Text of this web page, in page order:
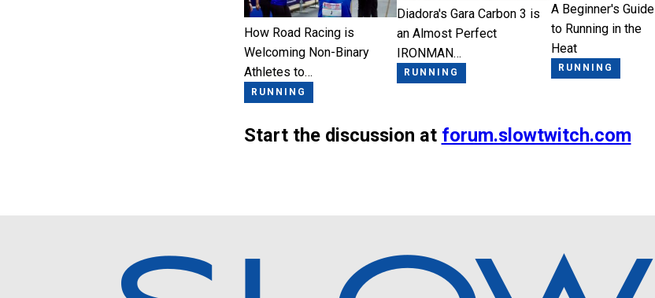
How Road Racing is
Welcoming Non-Binary
Athletes to…
RUNNING
Diadora's Gara Carbon 3 is
an Almost Perfect
IRONMAN…
RUNNING
A Beginner's Guide
to Running in the
Heat
RUNNING
Start the discussion at forum.slowtwitch.com